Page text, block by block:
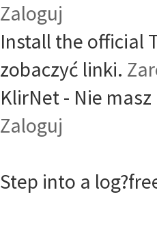
Zaloguj
Install the official
zobaczyć linki.
KlirNet - Nie
Zaloguj
Step into a